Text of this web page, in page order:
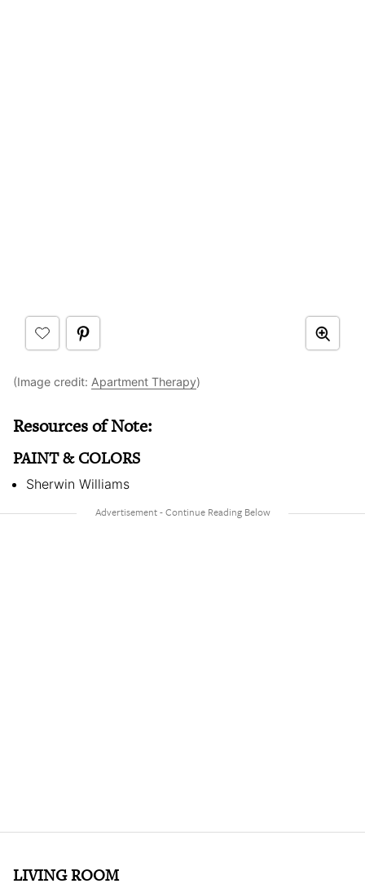
(Image credit: Apartment Therapy)
Resources of Note:
PAINT & COLORS
Sherwin Williams
LIVING ROOM